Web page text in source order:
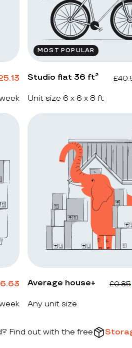
MOST POPULAR
Studio flat 36 ft² £
Unit size 6 x 6 x 8 ft
Average house+ £0.85
Any unit size
Find out with the free